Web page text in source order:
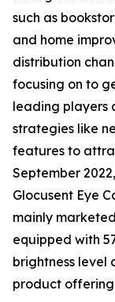
such as
and home
distribution
focusing on to
leading players
strategies like
features to
September
Glocusent Eye
mainly
equipped with
brightness level
product